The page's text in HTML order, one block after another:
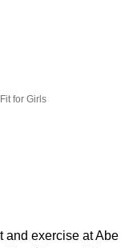
Fit for Girls
and exercise at Abe